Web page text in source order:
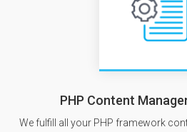
PHP Content
We fulfill all your PHP framework